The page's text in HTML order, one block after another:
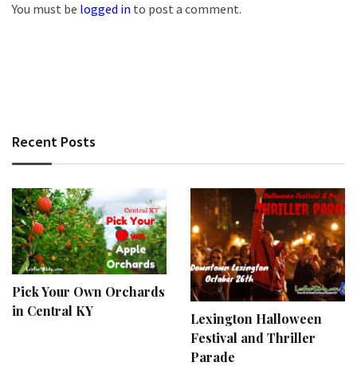
You must be logged in to post a comment.
Recent Posts
Pick Your Own Orchards
in Central KY
Lexington Halloween
Festival and Thriller
Parade